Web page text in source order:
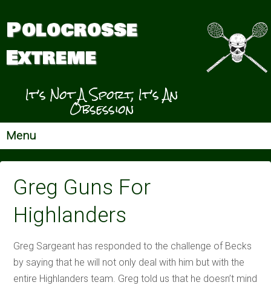
Polocrosse
Extreme
It’s Not A Sport, It’s An
Obsession
Menu
Greg Guns For
Highlanders
Greg Sargeant has responded to the challenge of Becks
by saying that he will not only deal with him but with the
entire Highlanders team. Greg told us that he doesn’t mind